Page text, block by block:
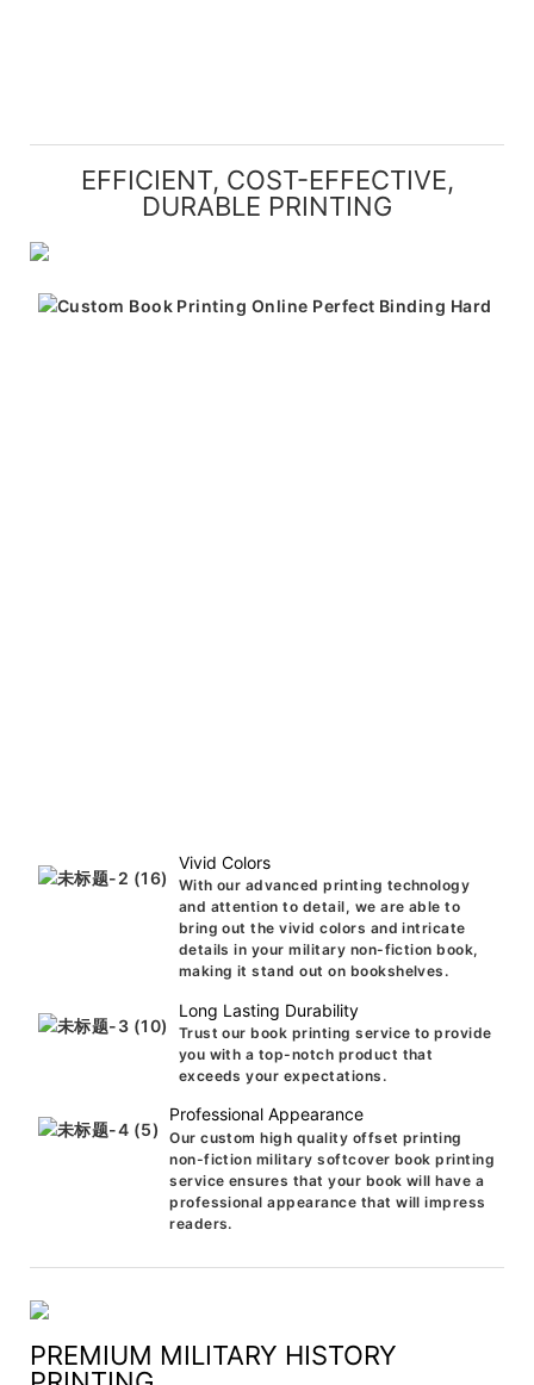
EFFICIENT, COST-EFFECTIVE,
DURABLE PRINTING
Vivid Colors
With our advanced printing technology
and attention to detail, we are able to
bring out the vivid colors and intricate
details in your military non-fiction book,
making it stand out on bookshelves.
Long Lasting Durability
Trust our book printing service to provide
you with a top-notch product that
exceeds your expectations.
Professional Appearance
Our custom high quality offset printing
non-fiction military softcover book printing
service ensures that your book will have a
professional appearance that will impress
readers.
PREMIUM MILITARY HISTORY